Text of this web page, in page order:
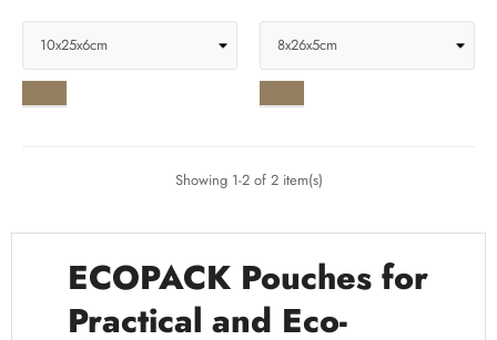
brown
brown
Showing 1-2 of 2 item(s)
ECOPACK Pouches for
Practical and Eco-